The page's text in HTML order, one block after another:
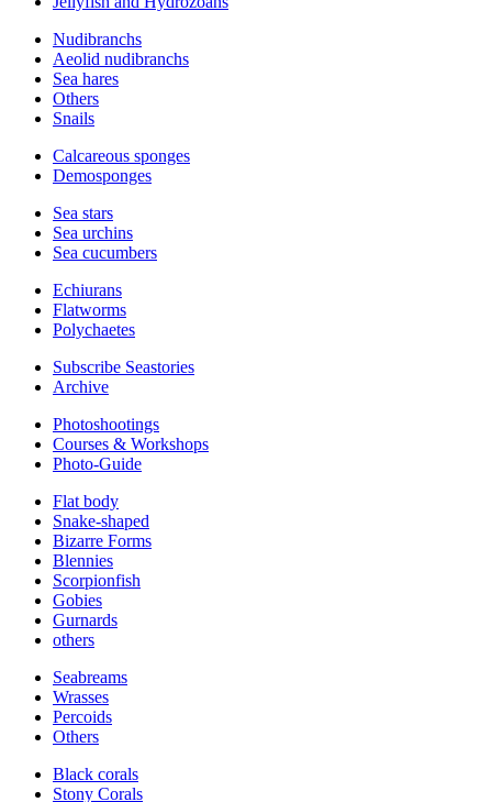
Nudibranchs
Aeolid nudibranchs
Sea hares
Others
Snails
Calcareous sponges
Demosponges
Sea stars
Sea urchins
Sea cucumbers
Echiurans
Flatworms
Polychaetes
Subscribe Seastories
Archive
Photoshootings
Courses & Workshops
Photo-Guide
Flat body
Snake-shaped
Bizarre Forms
Blennies
Scorpionfish
Gobies
Gurnards
others
Seabreams
Wrasses
Percoids
Others
Black corals
Stony Corals